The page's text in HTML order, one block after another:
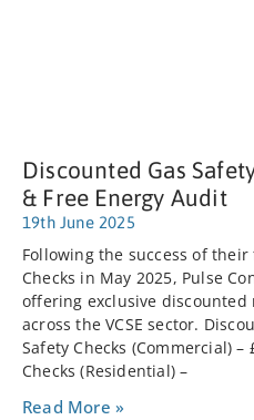
Discounted Gas
& Free Energy Audit
19th June 2025
Following the success of
Checks in May 2025, Pulse
offering exclusive discounted
across the VCSE sector.
Safety Checks (Commercial) –
Checks (Residential) –
Read More »